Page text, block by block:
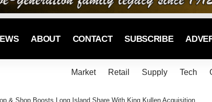
ABOUT CONTACT SUBSCRIBE
Market Retail Supply Tech
& Shop Boosts Long Island Share With King Kullen Acquisition